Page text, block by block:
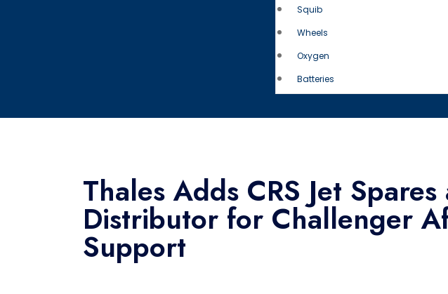
Squib
Wheels
Oxygen
Batteries
Thales Adds CRS Jet
Distributor for Challenger
Support